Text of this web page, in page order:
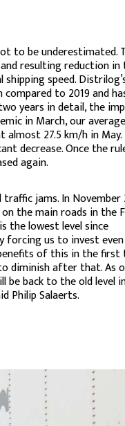
to be underestimated.
resulting reduction
speed.
to 2019 and
years in detail, the
in March, our average
almost 27.5 km/h in
decrease. Once the
again.
jams. In November
the main roads in the
the lowest level since
forcing us to invest
of this in the
diminish after that. As
be back to the old level
Philip Salaerts.